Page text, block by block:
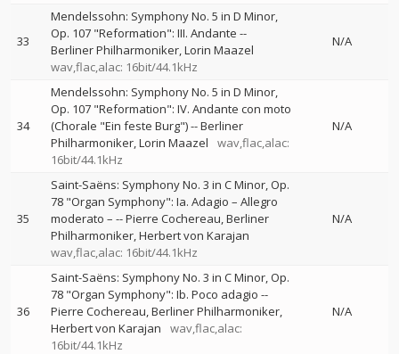
33
Mendelssohn: Symphony No. 5 in D Minor,
Op. 107 "Reformation": III. Andante --
Berliner Philharmoniker Lorin Maazel
wav,flac,alac: 16bit/44.1kHz
N/A
34
Mendelssohn: Symphony No. 5 in D Minor,
Op. 107 "Reformation": IV. Andante con moto
(Chorale "Ein feste Burg")--Berliner
Philharmoniker Lorin Maazel
wav,flac,alac:
16bit/44.1kHz
N/A
35
Saint-Saëns: Symphony No. 3 in C Minor, Op.
78 "Organ Symphony": Ia. Adagio – Allegro
moderato – --Pierre Cochereau Berliner
Philharmoniker Herbert von Karajan
wav,flac,alac: 16bit/44.1kHz
N/A
36
Saint-Saëns: Symphony No. 3 in C Minor, Op.
78 "Organ Symphony": Ib. Poco adagio --
Pierre Cochereau Berliner Philharmoniker
Herbert von Karajan
wav,flac,alac:
16bit/44.1kHz
N/A